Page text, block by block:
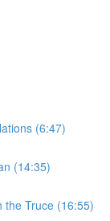
(6:47)
(14:35)
the Truce (16:55)